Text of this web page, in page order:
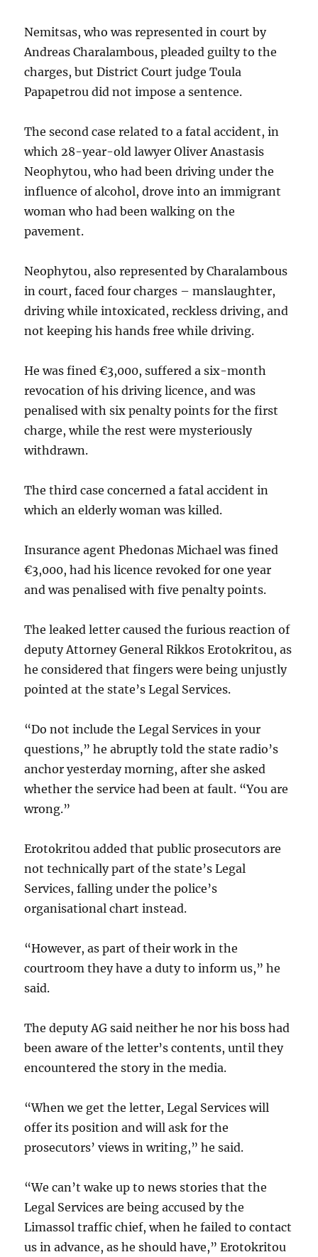
Nemitsas, who was represented in court by
Andreas Charalambous, pleaded guilty to the
charges, but District Court judge Toula
Papapetrou did not impose a sentence.
The second case related to a fatal accident, in
which 28-year-old lawyer Oliver Anastasis
Neophytou, who had been driving under the
influence of alcohol, drove into an immigrant
woman who had been walking on the
pavement.
Neophytou, also represented by Charalambous
in court, faced four charges – manslaughter,
driving while intoxicated, reckless driving, and
not keeping his hands free while driving.
He was fined €3,000, suffered a six-month
revocation of his driving licence, and was
penalised with six penalty points for the first
charge, while the rest were mysteriously
withdrawn.
The third case concerned a fatal accident in
which an elderly woman was killed.
Insurance agent Phedonas Michael was fined
€3,000, had his licence revoked for one year
and was penalised with five penalty points.
The leaked letter caused the furious reaction of
deputy Attorney General Rikkos Erotokritou, as
he considered that fingers were being unjustly
pointed at the state’s Legal Services.
“Do not include the Legal Services in your
questions,” he abruptly told the state radio’s
anchor yesterday morning, after she asked
whether the service had been at fault. “You are
wrong.”
Erotokritou added that public prosecutors are
not technically part of the state’s Legal
Services, falling under the police’s
organisational chart instead.
“However, as part of their work in the
courtroom they have a duty to inform us,” he
said.
The deputy AG said neither he nor his boss had
been aware of the letter’s contents, until they
encountered the story in the media.
“When we get the letter, Legal Services will
offer its position and will ask for the
prosecutors’ views in writing,” he said.
“We can’t wake up to news stories that the
Legal Services are being accused by the
Limassol traffic chief, when he failed to contact
us in advance, as he should have,” Erotokritou